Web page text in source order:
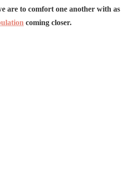
are to comfort one another with as
coming closer.